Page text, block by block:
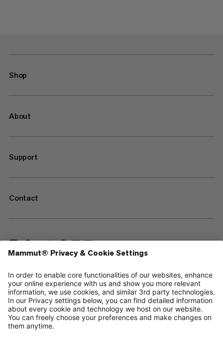
Shop
About
Support
Contact
—
Sitemap
Cookies